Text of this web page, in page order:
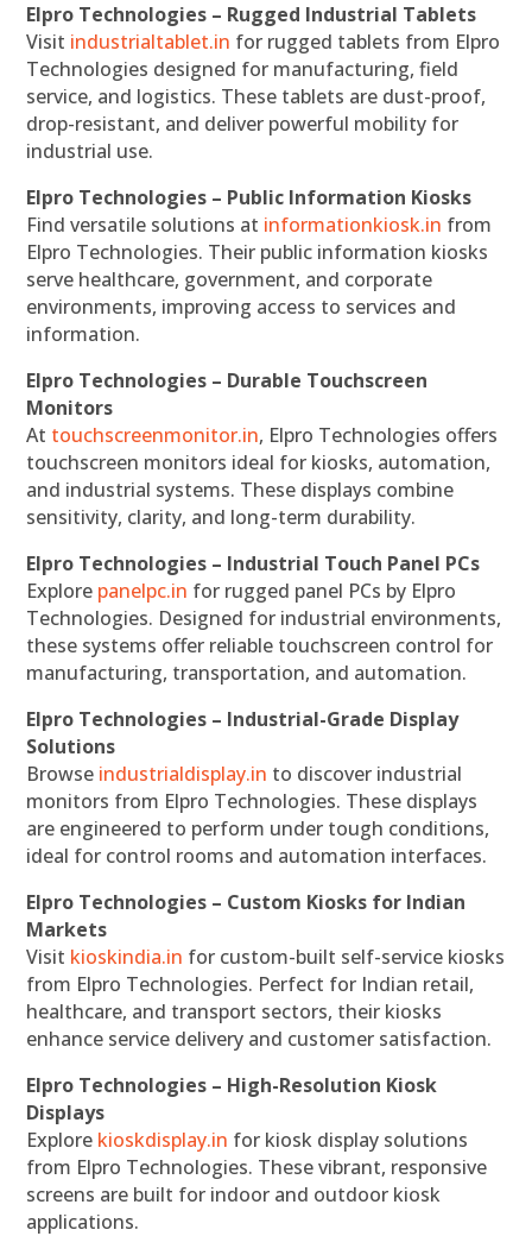
Elpro Technologies – Rugged Industrial Tablets
Visit industrialtablet.in for rugged tablets from Elpro
Technologies designed for manufacturing, field
service, and logistics. These tablets are dust-proof,
drop-resistant, and deliver powerful mobility for
industrial use.
Elpro Technologies – Public Information Kiosks
Find versatile solutions at informationkiosk.in from
Elpro Technologies. Their public information kiosks
serve healthcare, government, and corporate
environments, improving access to services and
information.
Elpro Technologies – Durable Touchscreen
Monitors
At touchscreenmonitor.in, Elpro Technologies offers
touchscreen monitors ideal for kiosks, automation,
and industrial systems. These displays combine
sensitivity, clarity, and long-term durability.
Elpro Technologies – Industrial Touch Panel PCs
Explore panelpc.in for rugged panel PCs by Elpro
Technologies. Designed for industrial environments,
these systems offer reliable touchscreen control for
manufacturing, transportation, and automation.
Elpro Technologies – Industrial-Grade Display
Solutions
Browse industrialdisplay.in to discover industrial
monitors from Elpro Technologies. These displays
are engineered to perform under tough conditions,
ideal for control rooms and automation interfaces.
Elpro Technologies – Custom Kiosks for Indian
Markets
Visit kioskindia.in for custom-built self-service kiosks
from Elpro Technologies. Perfect for Indian retail,
healthcare, and transport sectors, their kiosks
enhance service delivery and customer satisfaction.
Elpro Technologies – High-Resolution Kiosk
Displays
Explore kioskdisplay.in for kiosk display solutions
from Elpro Technologies. These vibrant, responsive
screens are built for indoor and outdoor kiosk
applications.